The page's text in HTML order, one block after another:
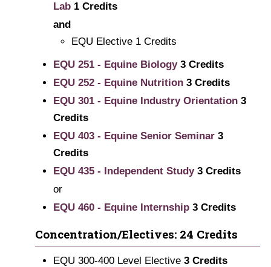
Lab 1 Credits
and
EQU Elective 1 Credits
EQU 251 - Equine Biology 3 Credits
EQU 252 - Equine Nutrition 3 Credits
EQU 301 - Equine Industry Orientation 3
Credits
EQU 403 - Equine Senior Seminar 3
Credits
EQU 435 - Independent Study 3 Credits
or
EQU 460 - Equine Internship 3 Credits
Concentration/Electives: 24 Credits
EQU 300-400 Level Elective 3 Credits